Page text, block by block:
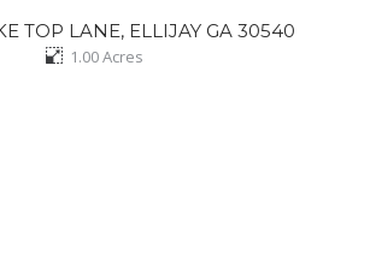
TOP LANE, ELLIJAY GA 30540
1.00Acres